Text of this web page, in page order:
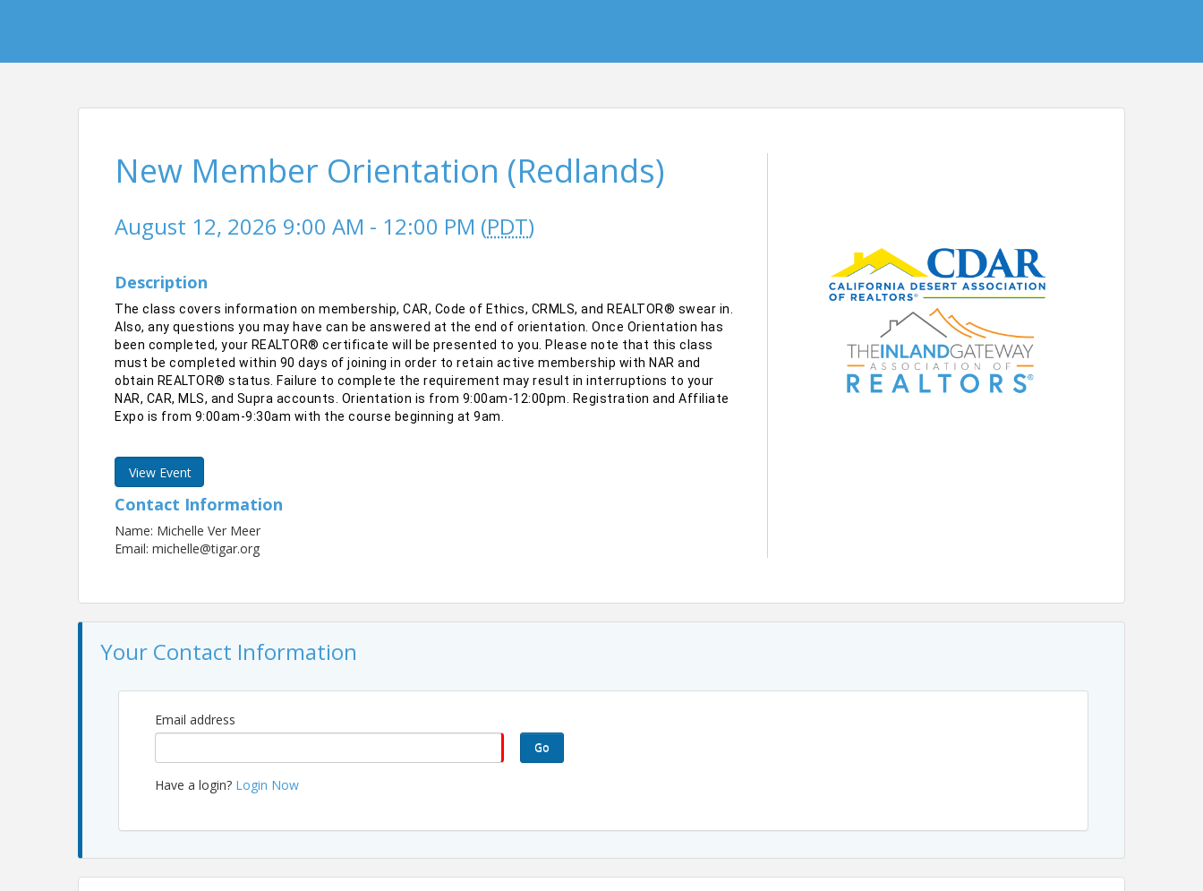
New Member Orientation (Redlands)
August 12, 2026 9:00 AM - 12:00 PM (PDT)
Description
The class covers information on membership, CAR, Code of Ethics, CRMLS, and REALTOR® swear in.
Also, any questions you may have can be answered at the end of orientation. Once Orientation has
been completed, your REALTOR® certificate will be presented to you. Please note that this class
must be completed within 90 days of joining in order to retain active membership with NAR and
obtain REALTOR® status. Failure to complete the requirement may result in interruptions to your
NAR, CAR, MLS, and Supra accounts. Orientation is from 9:00am-12:00pm. Registration and Affiliate
Expo is from 9:00am-9:30am with the course beginning at 9am.
View Event
Contact Information
Name: Michelle Ver Meer
Email: michelle@tigar.org
Your Contact Information
Email address
Go
Have a login? Login Now